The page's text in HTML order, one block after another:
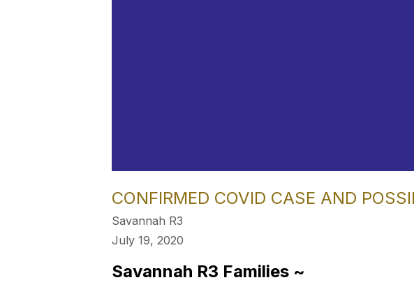
CONFIRMED COVID CASE AND
Savannah R3
July 19, 2020
Savannah R3 Families ~